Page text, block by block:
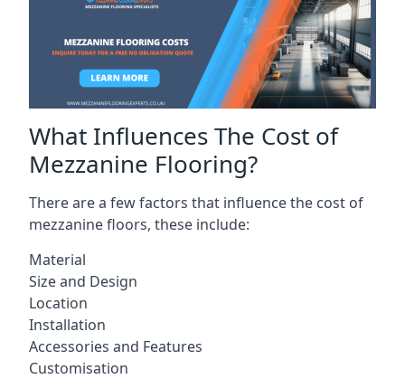
What Influences The Cost of
Mezzanine Flooring?
There are a few factors that influence the cost of
mezzanine floors, these include:
Material
Size and Design
Location
Installation
Accessories and Features
Customisation